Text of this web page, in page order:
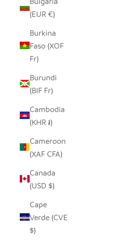
(EUR €)
Burkina
Faso (XOF
Fr)
Burundi
(BIF Fr)
Cambodia
(KHR ៛)
Cameroon
(XAF CFA)
Canada
(USD $)
Cape
Verde (CVE
$)